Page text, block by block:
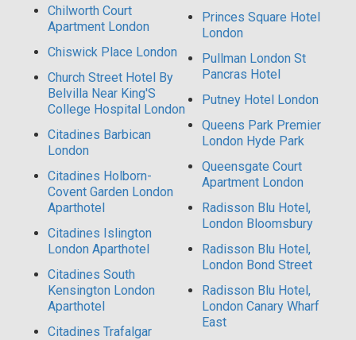
Chilworth Court
Apartment London
Chiswick Place London
Church Street Hotel By
Belvilla Near King'S
College Hospital London
Citadines Barbican
London
Citadines Holborn-
Covent Garden London
Aparthotel
Citadines Islington
London Aparthotel
Citadines South
Kensington London
Aparthotel
Citadines Trafalgar
Princes Square Hotel
London
Pullman London St
Pancras Hotel
Putney Hotel London
Queens Park Premier
London Hyde Park
Queensgate Court
Apartment London
Radisson Blu Hotel,
London Bloomsbury
Radisson Blu Hotel,
London Bond Street
Radisson Blu Hotel,
London Canary Wharf
East